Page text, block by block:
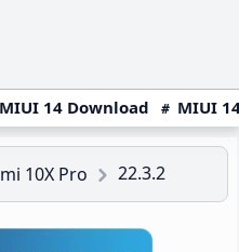
MIUI 14 Download MIUI
10X Pro 22.3.2